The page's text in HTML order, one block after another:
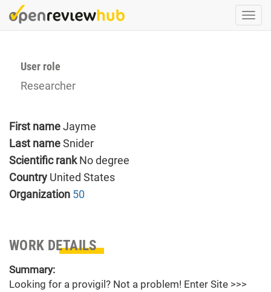
Skip
to
User role
Researcher
First nameJayme
Last nameSnider
Scientific rankNo degree
Country United States
Organization 50
WORK DETAILS
Summary:
Looking for a provigil? Not a problem! Enter Site >>>